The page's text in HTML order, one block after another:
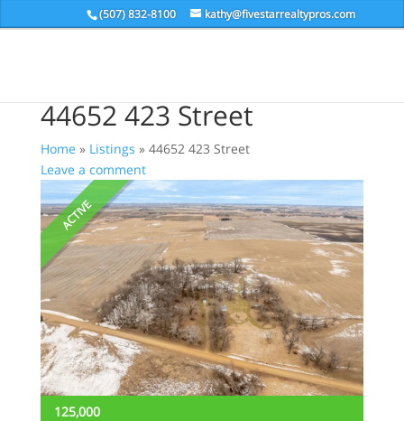
(507) 832-8100 kathy@fivestarrealtypros.com
44652 423 Street
Home » Listings » 44652 423 Street
Leave a comment
ACTIVE
125,000